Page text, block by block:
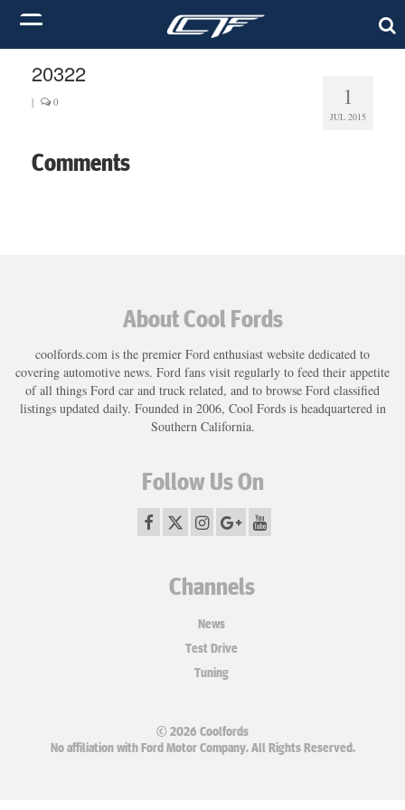
1
JUL 2015
20322
| 0
Comments
About Cool Fords
coolfords.com is the premier Ford enthusiast website dedicated to
covering automotive news. Ford fans visit regularly to feed their appetite
of all things Ford car and truck related, and to browse Ford classified
listings updated daily. Founded in 2006, Cool Fords is headquartered in
Southern California.
Follow Us On
Channels
News
Test Drive
Tuning
© 2026 Coolfords
No affiliation with Ford Motor Company. All Rights Reserved.